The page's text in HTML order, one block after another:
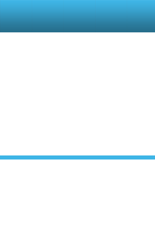
Skip
to